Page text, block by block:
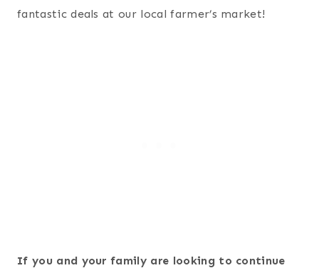
fantastic deals at our local farmer’s market!
If you and your family are looking to continue